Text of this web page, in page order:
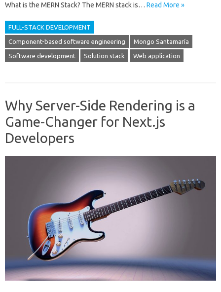
What is the MERN Stack? The MERN stack is… Read More »
FULL-STACK DEVELOPMENT
Component-based software engineering Mongo Santamaría
Software development Solution stack Web application
Why Server-Side Rendering is a
Game-Changer for Next.js
Developers